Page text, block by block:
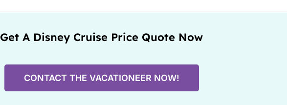
Get A Disney Cruise Price Quote Now
CONTACT THE VACATIONEER NOW!